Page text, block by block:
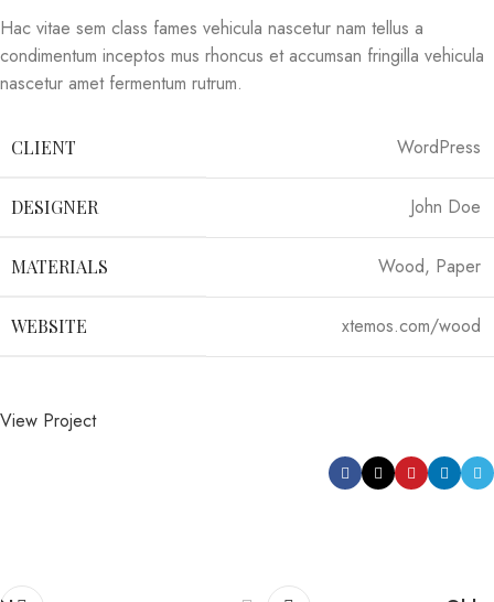
Hac vitae sem class fames vehicula nascetur nam tellus a
condimentum inceptos mus rhoncus et accumsan fringilla vehicula
nascetur amet fermentum rutrum.
CLIENT WordPress
DESIGNER John Doe
MATERIALS Wood, Paper
WEBSITE xtemos.com/wood
View Project